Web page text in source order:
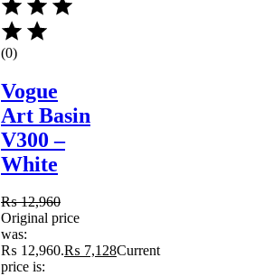
(0)
Vogue
Art Basin
V300 –
White
₨12,960
Original price
was:
₨ 12,960.₨ 7,128Current
price is: